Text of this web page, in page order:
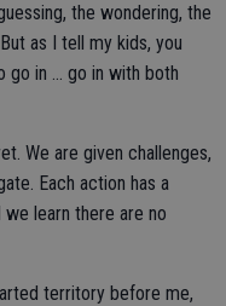
the wondering, the
as I tell my kids, you
go in … go in with both
We are given challenges,
Each action has a
learn there are no
territory before me,